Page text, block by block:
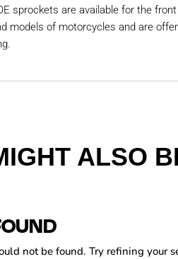
sprockets are available for the
models of motorcycles and are
ALSO
not be found. Try refining your